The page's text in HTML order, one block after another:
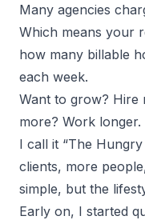
Many agencies
Which means your
how many billable
each week.
Want to grow? Hire
more? Work longer.
I call it “The
clients, more
simple, but the
Early on, I started